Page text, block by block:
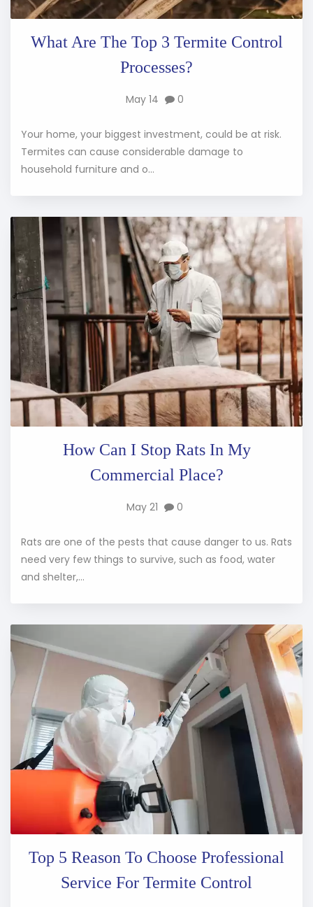
What Are The Top 3 Termite Control
Processes?
May 14 0
Your home, your biggest investment, could be at risk.
Termites can cause considerable damage to
household furniture and o...
How Can I Stop Rats In My
Commercial Place?
May 21 0
Rats are one of the pests that cause danger to us. Rats
need very few things to survive, such as food, water
and shelter,...
Top 5 Reason To Choose Professional
Service For Termite Control